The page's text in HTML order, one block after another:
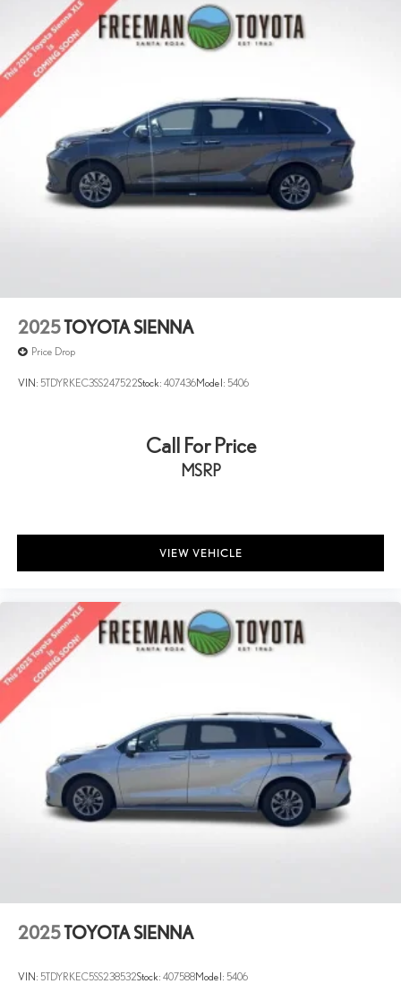
2025TOYOTA SIENNA
Price Drop
VIN: 5TDYRKEC3SS247522Stock: 407436Model: 5406
Call For Price
MSRP
VIEW VEHICLE
2025TOYOTA SIENNA
VIN: 5TDYRKEC5SS238532Stock: 407588Model: 5406